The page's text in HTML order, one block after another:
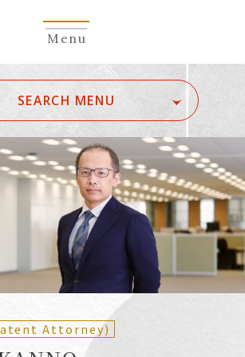
Menu
SEARCH MENU
Sa Ta Na Ha Ya
Ra
G H I
J
O P Q S
T
Z
Partners (Patent
Attorneys)
Counsel (Patent
Attorney)